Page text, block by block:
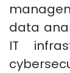
data
IT